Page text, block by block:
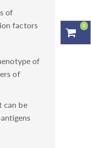
of
factors
of
of
can be
0